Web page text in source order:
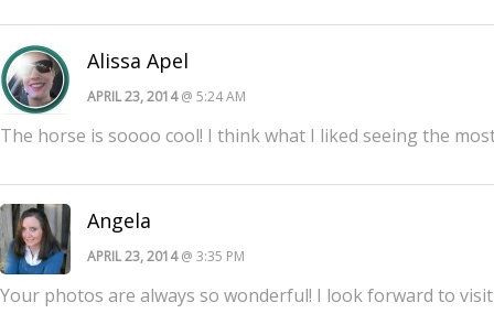
Alissa Apel
APRIL 23, 2014@ 5:24 AM
The horse is soooo cool! I think what I liked seeing the
Angela
APRIL 23, 2014@ 3:35 PM
Your photos are always so wonderful! I look forward to